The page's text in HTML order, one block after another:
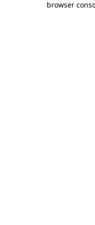
browser